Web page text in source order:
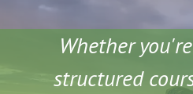
Whether
structured